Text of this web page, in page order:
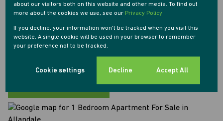
Allandale, Midrand
Street view
about our visitors both on this website and other media. To find out
more about the cookies we use, see our Privacy Policy
If you decline, your information won't be tracked when you visit this
website. A single cookie will be used in your browser to remember
your preference not to be tracked.
Cookie settings Decline Accept All